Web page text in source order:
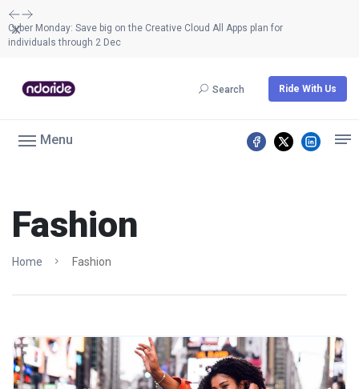
Cyber Monday: Save big on the Creative Cloud All Apps plan for
individuals through 2 Dec
Dismiss
Search Ride With Us
Menu
Fashion
Home Fashion